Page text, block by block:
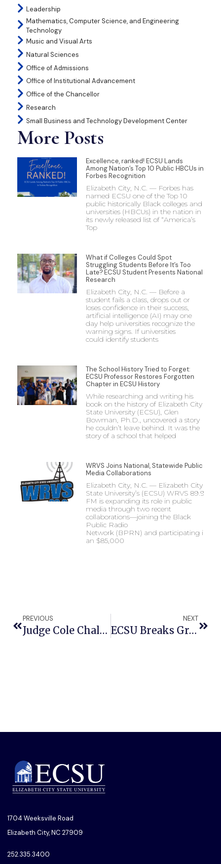
Leadership
Mathematics, Computer Science, and Engineering
Technology
Music and Visual Arts
Natural Sciences
Office of Admissions
Office of Institutional Advancement
Office of the Chancellor
Research
Small Business and Technology Development Center
More Posts
Excellence, ranked! ECSU Lands
Among Nation’s Top 10 Public HBCUs in
Forbes Recognition
Elizabeth City, N.C. — Forbes has
named ECSU one of the Top 10
public historically Black colleges and
universities (HBCUs) in the nation in
its newly released list of “America’s
Top
What if Colleges Could Spot
Struggling Students Before It’s Too
Late? ECSU Student Presents National
Research
Elizabeth City, N.C. — Before a
student fails a class, drops out or
loses confidence in their success,
artificial intelligence (AI) may one
day help universities recognize the
warning signs. If universities
could identify students
The School History Tried to Forget:
ECSU Professor Restores Forgotten
Chapter in ECSU History
While researching and writing his
book on the history of Elizabeth City
State University (ECSU), Glen
Bowman, Ph.D., uncovered a story
he couldn’t leave behind. It was the
story of a school that helped
WRVS Joins National, Statewide Public
Media Collaborations
Elizabeth City, N.C. — Elizabeth City
State University’s (ECSU) WRVS 89.9
FM is expanding its role in public
media through two recent
collaborations—joining the Black
Public Radio
Network (BPRN) and participating in
an $85,000
PREVIOUS
Judge Cole Challenges Honors Students To ‘Be A Good Person’ At ECSU Honors Luncheon
NEXT
ECSU Breaks Ground On Currituck Flight Training Center To Propel Aviation Education
1704 Weeksville Road
Elizabeth City, NC 27909
252.335.3400